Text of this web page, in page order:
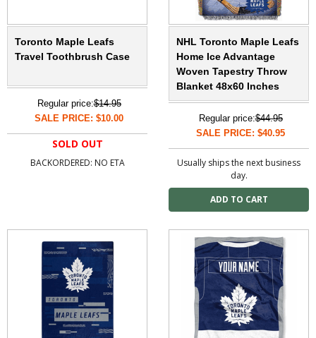
Toronto Maple Leafs
Travel Toothbrush Case
Regular price:$14.95
SALE PRICE: $10.00
SOLD OUT
BACKORDERED: NO ETA
NHL Toronto Maple Leafs
Home Ice Advantage
Woven Tapestry Throw
Blanket 48x60 Inches
Regular price:$44.95
SALE PRICE: $40.95
Usually ships the next business
day.